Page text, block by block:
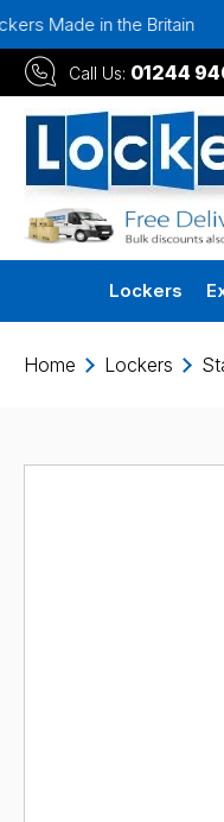
Britain Free UK
Call Us: 01244
Lockers
Home Lockers